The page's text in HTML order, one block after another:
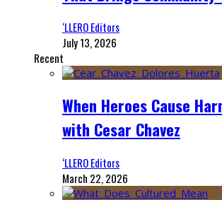
‘LLERO Editors
July 13, 2026
Recent
When Heroes Cause
with Cesar Chavez
‘LLERO Editors
March 22, 2026